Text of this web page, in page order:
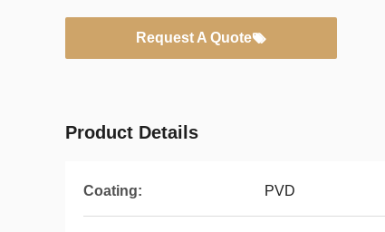
Request A Quote
Product Details
Coating: PVD